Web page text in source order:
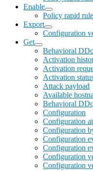
Enable
Policy rapid
Export
Configuration
Get
Behavioral
Activation
Activation
Activation
Attack payload
Available
Behavioral
Configuration
Configuration
Configuration
Configuration
Configuration
Configuration
Configuration